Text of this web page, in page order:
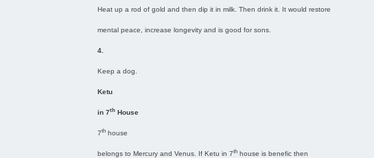
Heat up a rod of gold and then dip it in milk. Then drink it. It would restore
mental peace, increase longevity and is good for sons.
4.
Keep a dog.
Ketu
in 7th House
7th house
belongs to Mercury and Venus. If Ketu in 7th house is benefic then